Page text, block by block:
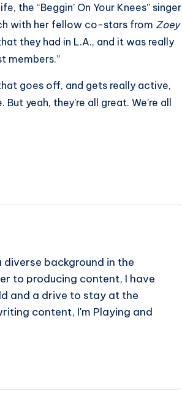
the “Beggin’ On Your Knees” singer
with her fellow co-stars from Zoey
they had in L.A., and it was really
members.”
goes off, and gets really active,
yeah, they’re all great. We’re all
background in the
to producing content, I have
and a drive to stay at the
content, I'm Playing and